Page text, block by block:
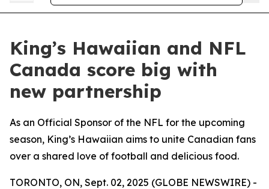
King’s Hawaiian and NFL
Canada score big with
new partnership
As an Official Sponsor of the NFL for the upcoming
season, King’s Hawaiian aims to unite Canadian fans
over a shared love of football and delicious food.
TORONTO, ON, Sept. 02, 2025 (GLOBE NEWSWIRE) -